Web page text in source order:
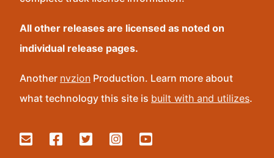
All other releases are licensed as noted on
individual release pages.
Another nvzion Production. Learn more about
what technology this site is built with and utilizes.